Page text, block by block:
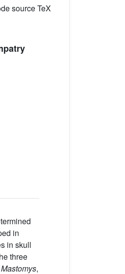
source TeX
in
in skull
three
Mastomys,